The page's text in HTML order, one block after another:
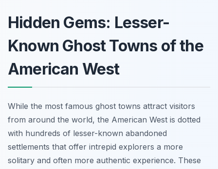
Hidden Gems: Lesser-
Known Ghost Towns of the
American West
While the most famous ghost towns attract visitors
from around the world, the American West is dotted
with hundreds of lesser-known abandoned
settlements that offer intrepid explorers a more
solitary and often more authentic experience. These